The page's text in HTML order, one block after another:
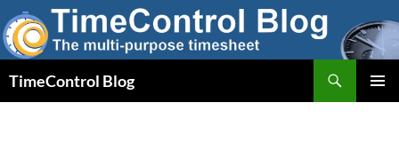
Skip
to
content
TimeControl Blog